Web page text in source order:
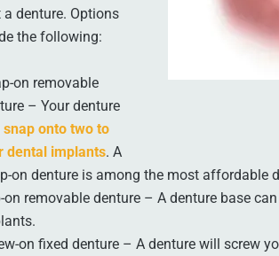
denture. Options
the following:
on removable
– Your denture
snap onto two to
dental implants. A
on denture is among the most affordable
on removable denture – A denture base
on fixed denture – A denture will screw